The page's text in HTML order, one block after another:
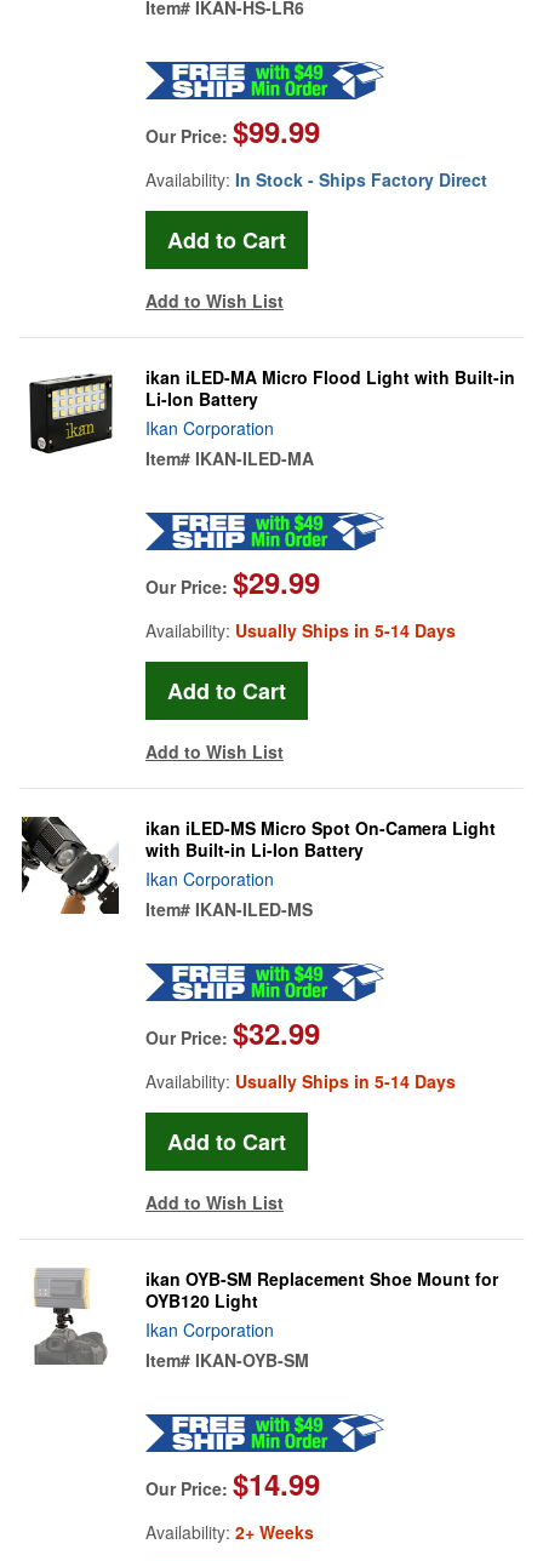
Item# IKAN-HS-LR6
Our Price: $99.99
Availability: In Stock - Ships Factory Direct
Add to Wish List
ikan iLED-MA Micro Flood Light with Built-in
Li-Ion Battery
Ikan Corporation
Item# IKAN-ILED-MA
Our Price: $29.99
Availability: Usually Ships in 5-14 Days
Add to Wish List
ikan iLED-MS Micro Spot On-Camera Light
with Built-in Li-Ion Battery
Ikan Corporation
Item# IKAN-ILED-MS
Our Price: $32.99
Availability: Usually Ships in 5-14 Days
Add to Wish List
ikan OYB-SM Replacement Shoe Mount for
OYB120 Light
Ikan Corporation
Item# IKAN-OYB-SM
Our Price: $14.99
Availability: 2+ Weeks